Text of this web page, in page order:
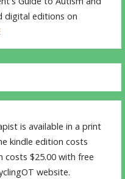
digital editions on
is available in a print
kindle edition costs
costs $25.00 with free
website.